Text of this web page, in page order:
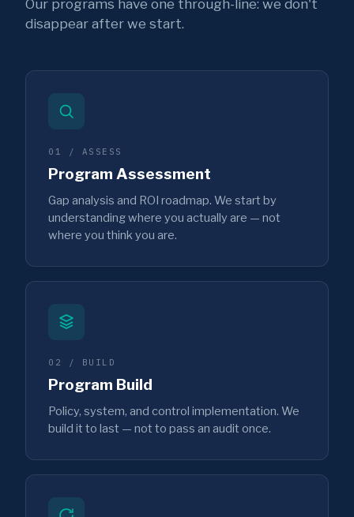
Our programs have one through-line: we don't
disappear after we start.
01 / ASSESS
Program Assessment
Gap analysis and ROI roadmap. We start by
understanding where you actually are — not
where you think you are.
02 / BUILD
Program Build
Policy, system, and control implementation. We
build it to last — not to pass an audit once.